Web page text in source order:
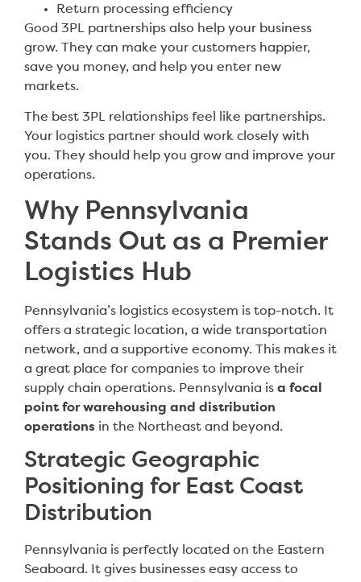
Return processing efficiency
Good 3PL partnerships also help your business
grow. They can make your customers happier,
save you money, and help you enter new
markets.
The best 3PL relationships feel like partnerships.
Your logistics partner should work closely with
you. They should help you grow and improve your
operations.
Why Pennsylvania
Stands Out as a Premier
Logistics Hub
Pennsylvania’s logistics ecosystem is top-notch. It
offers a strategic location, a wide transportation
network, and a supportive economy. This makes it
a great place for companies to improve their
supply chain operations. Pennsylvania is a focal
point for warehousing and distribution
operations in the Northeast and beyond.
Strategic Geographic
Positioning for East Coast
Distribution
Pennsylvania is perfectly located on the Eastern
Seaboard. It gives businesses easy access to